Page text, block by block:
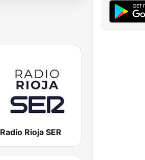
Radio Rioja SER